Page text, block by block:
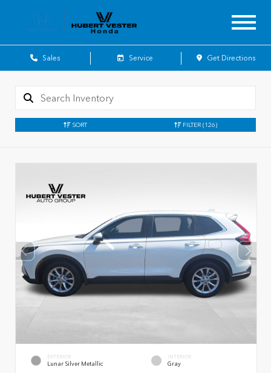
Sales Service Get Directions
SORT FILTER (126)
EXTERIOR
Lunar Silver Metallic
INTERIOR
Gray